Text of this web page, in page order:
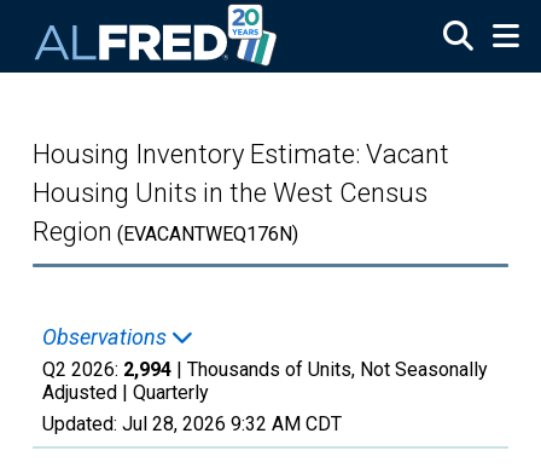
Housing Inventory Estimate: Vacant
Housing Units in the West Census
Region (EVACANTWEQ176N)
Observations
Q2 2026: 2,994 | Thousands of Units, Not Seasonally
Adjusted | Quarterly
Updated: Jul 28, 2026 9:32 AM CDT